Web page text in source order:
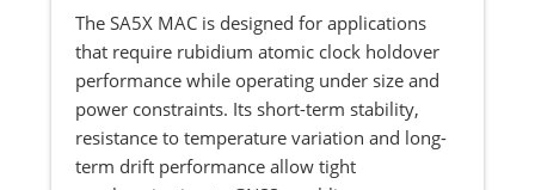
The SA5X MAC is designed for applications
that require rubidium atomic clock holdover
performance while operating under size and
power constraints. Its short-term stability,
resistance to temperature variation and long-
term drift performance allow tight